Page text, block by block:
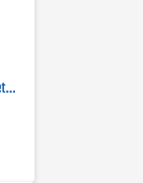
Fluke 5699 High-Temperature Metal-Sheath SPRT